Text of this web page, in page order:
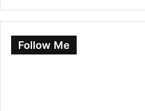
Follow Me